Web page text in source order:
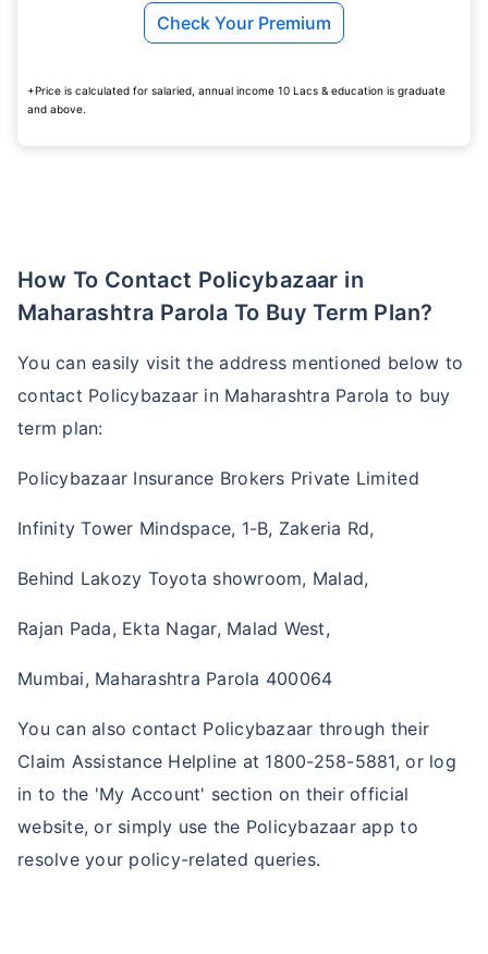
Check Your Premium
+Price is calculated for salaried, annual income 10 Lacs & education is graduate
and above.
How To Contact Policybazaar in
Maharashtra Parola To Buy Term Plan?
You can easily visit the address mentioned below to
contact Policybazaar in Maharashtra Parola to buy
term plan:
Policybazaar Insurance Brokers Private Limited
Infinity Tower Mindspace, 1-B, Zakeria Rd,
Behind Lakozy Toyota showroom, Malad,
Rajan Pada, Ekta Nagar, Malad West,
Mumbai, Maharashtra Parola 400064
You can also contact Policybazaar through their
Claim Assistance Helpline at 1800-258-5881, or log
in to the 'My Account' section on their official
website, or simply use the Policybazaar app to
resolve your policy-related queries.
Abhi chhodo mat, ek step aur lo!
existing diseases, cover upto 36 years of age. *Rs. 630 month is starting price for a 1 crore term
life insurance for an, non-smoker, with no pre-existing diseases, cover upto 46 years of age. *Rs.
1,376 month is starting price for a 1 crore term life insurance for an, non-smoker, with no pre-
existing diseases, cover upto 56 years of age.